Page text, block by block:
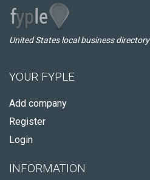
United States local business directory
YOUR FYPLE
Add company
Register
Login
INFORMATION